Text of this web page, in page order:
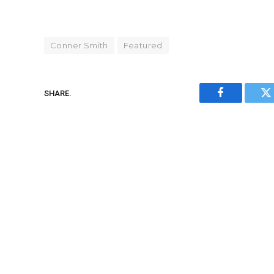
Conner Smith Featured
SHARE.
Facebook